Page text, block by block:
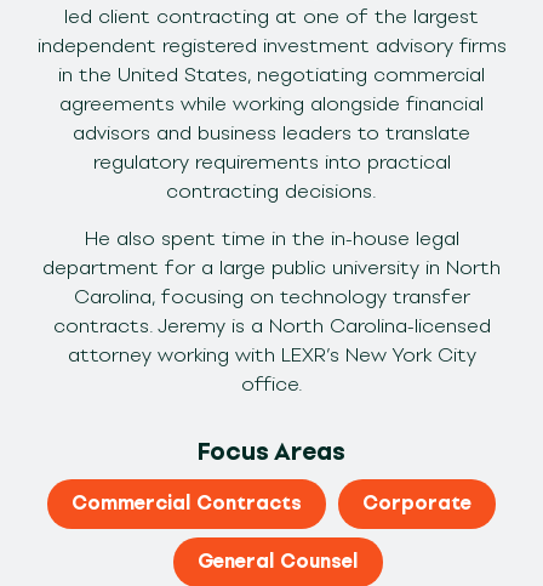
led client contracting at one of the largest
independent registered investment advisory firms
in the United States, negotiating commercial
agreements while working alongside financial
advisors and business leaders to translate
regulatory requirements into practical
contracting decisions.
He also spent time in the in-house legal
department for a large public university in North
Carolina, focusing on technology transfer
contracts. Jeremy is a North Carolina-licensed
attorney working with LEXR’s New York City
office.
Focus Areas
Commercial Contracts Corporate
General Counsel